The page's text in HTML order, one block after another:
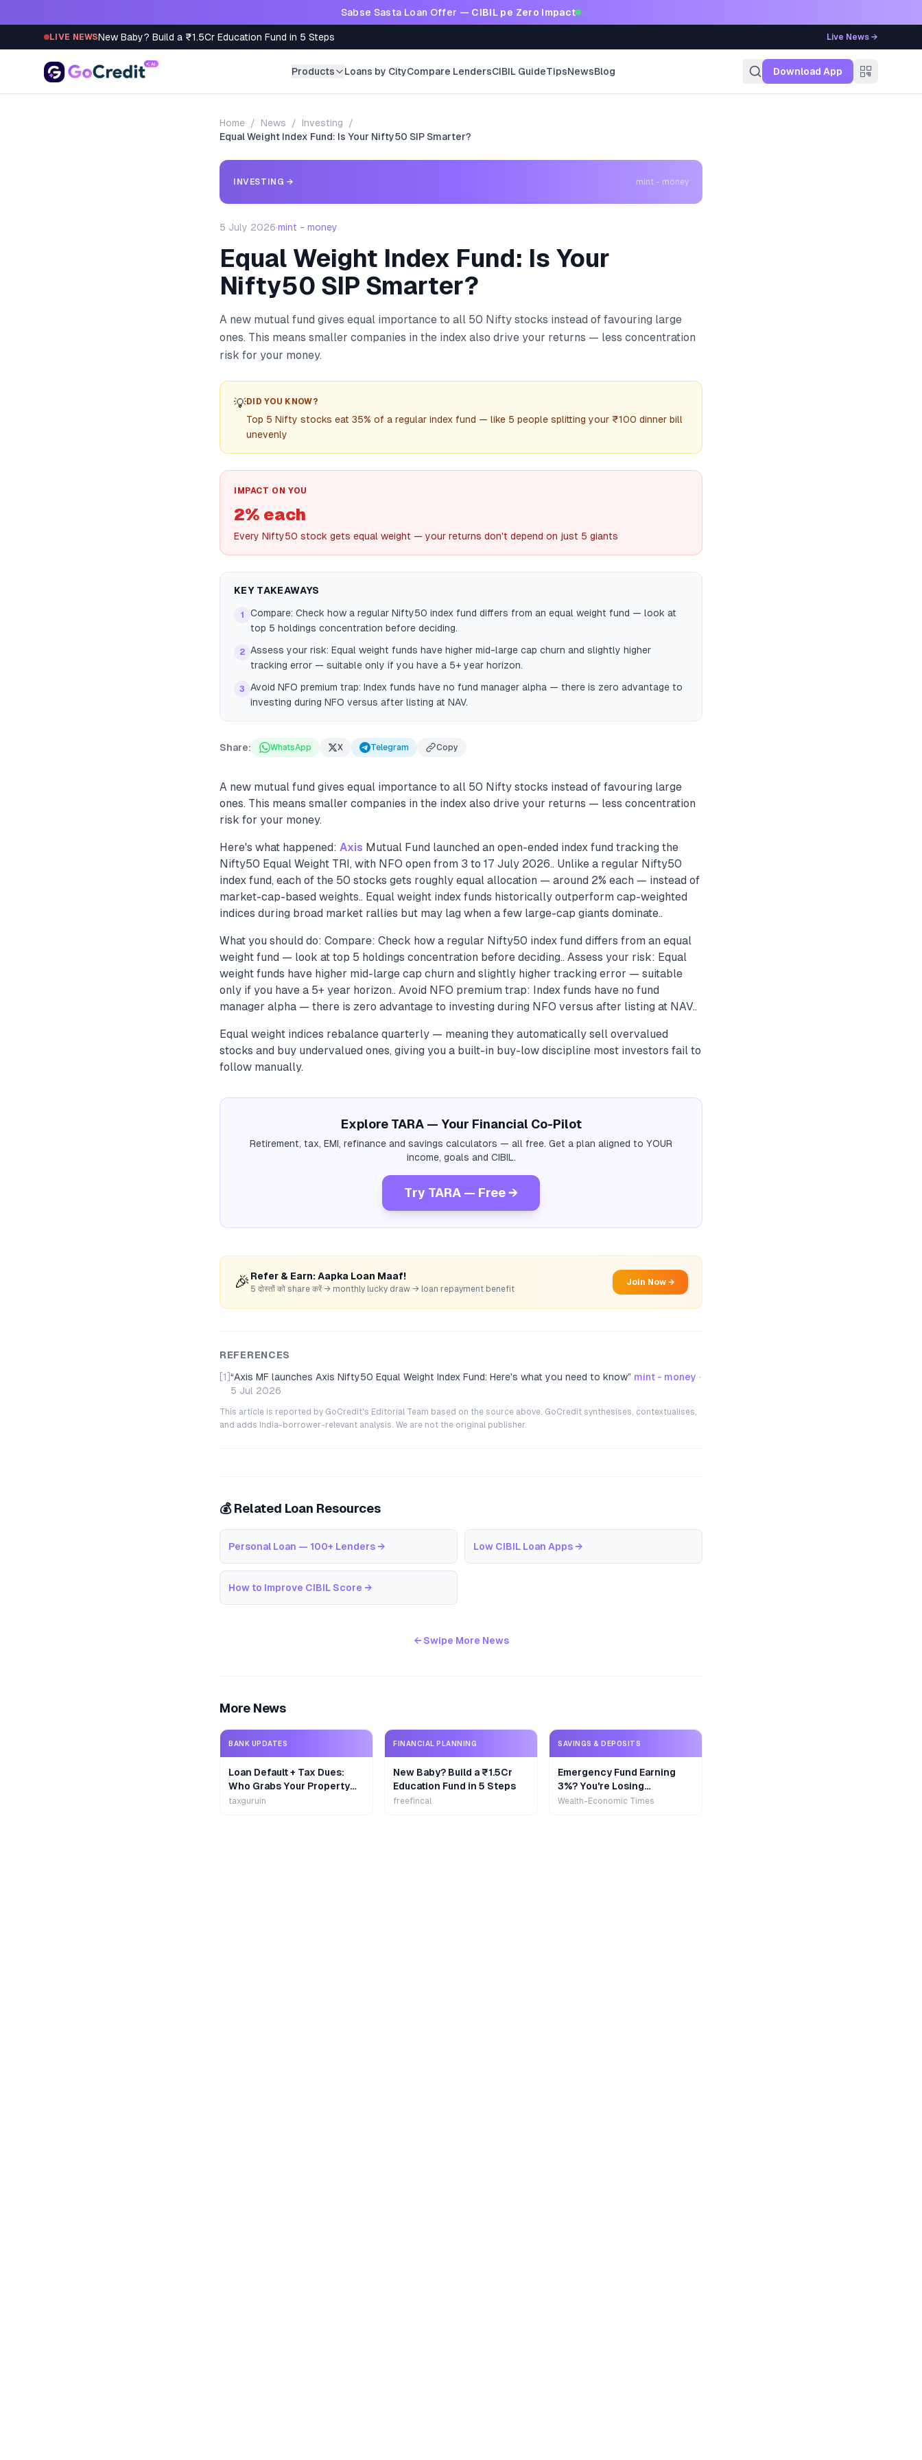
Sabse Sasta Loan Offer — CIBIL pe Zero Impact
LIVE NEWSNew Baby? Build a ₹1.5Cr Education Fund in 5 Steps Live News →
Products Loans by CityCompare LendersCIBIL GuideTipsNewsBlog Download App
Home / News / Investing
/
Equal Weight Index Fund: Is Your Nifty50 SIP Smarter?
INVESTING → mint - money
5 July 2026·mint - money
Equal Weight Index Fund: Is Your
Nifty50 SIP Smarter?
A new mutual fund gives equal importance to all 50 Nifty stocks instead of favouring large
ones. This means smaller companies in the index also drive your returns — less concentration
risk for your money.
💡DID YOU KNOW?
Top 5 Nifty stocks eat 35% of a regular index fund — like 5 people splitting your ₹100 dinner bill
unevenly
IMPACT ON YOU
2% each
Every Nifty50 stock gets equal weight — your returns don't depend on just 5 giants
KEY TAKEAWAYS
1
Compare: Check how a regular Nifty50 index fund differs from an equal weight fund — look at
top 5 holdings concentration before deciding.
2 Assess your risk: Equal weight funds have higher mid-large cap churn and slightly higher
tracking error — suitable only if you have a 5+ year horizon.
3
Avoid NFO premium trap: Index funds have no fund manager alpha — there is zero advantage to
investing during NFO versus after listing at NAV.
Share: WhatsApp X Telegram Copy
A new mutual fund gives equal importance to all 50 Nifty stocks instead of favouring large
ones. This means smaller companies in the index also drive your returns — less concentration
risk for your money.
Here's what happened: Axis Mutual Fund launched an open-ended index fund tracking the
Nifty50 Equal Weight TRI, with NFO open from 3 to 17 July 2026.. Unlike a regular Nifty50
index fund, each of the 50 stocks gets roughly equal allocation — around 2% each — instead of
market-cap-based weights.. Equal weight index funds historically outperform cap-weighted
indices during broad market rallies but may lag when a few large-cap giants dominate..
What you should do: Compare: Check how a regular Nifty50 index fund differs from an equal
weight fund — look at top 5 holdings concentration before deciding.. Assess your risk: Equal
weight funds have higher mid-large cap churn and slightly higher tracking error — suitable
only if you have a 5+ year horizon.. Avoid NFO premium trap: Index funds have no fund
manager alpha — there is zero advantage to investing during NFO versus after listing at NAV..
Equal weight indices rebalance quarterly — meaning they automatically sell overvalued
stocks and buy undervalued ones, giving you a built-in buy-low discipline most investors fail to
follow manually.
Explore TARA — Your Financial Co-Pilot
Retirement, tax, EMI, refinance and savings calculators — all free. Get a plan aligned to YOUR
income, goals and CIBIL.
Try TARA — Free →
🎉 Refer & Earn: Aapka Loan Maaf!
5 दोस्तों को share करें → monthly lucky draw → loan repayment benefit
Join Now →
REFERENCES
[1] “Axis MF launches Axis Nifty50 Equal Weight Index Fund: Here's what you need to know” mint - money ·
5 Jul 2026
This article is reported by GoCredit's Editorial Team based on the source above. GoCredit synthesises, contextualises,
and adds India-borrower-relevant analysis. We are not the original publisher.
💰 Related Loan Resources
Personal Loan — 100+ Lenders → Low CIBIL Loan Apps →
How to Improve CIBIL Score →
← Swipe More News
More News
BANK UPDATES
Loan Default + Tax Dues:
Who Grabs Your Property
First?
taxguruin
FINANCIAL PLANNING
New Baby? Build a ₹1.5Cr
Education Fund in 5 Steps
freefincal
SAVINGS & DEPOSITS
Emergency Fund Earning
3%? You're Losing
₹9,000/Year
Wealth-Economic Times